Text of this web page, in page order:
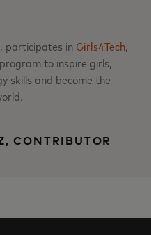
participates in Girls4Tech,
to inspire girls,
skills and become the
CONTRIBUTOR